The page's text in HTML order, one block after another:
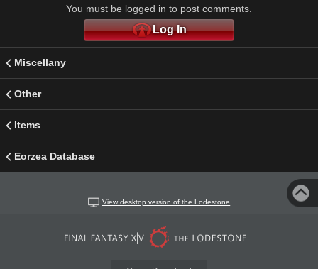
You must be logged in to post comments.
Log In
Miscellany
Other
Items
Eorzea Database
View desktop version of the Lodestone